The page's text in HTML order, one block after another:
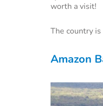
worth a visit!
The country
Amazon